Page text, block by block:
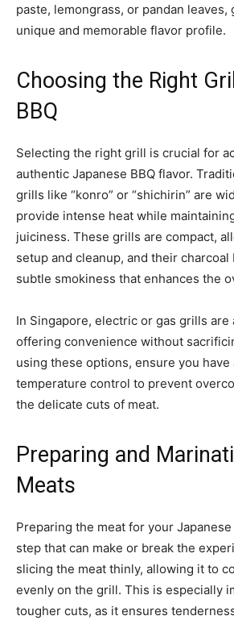
paste, lemongrass, or pandan leaves,
unique and memorable flavor profile.
Choosing the Right
BBQ
Selecting the right grill is crucial for
authentic Japanese BBQ flavor.
grills like “konro” or “shichirin” are
provide intense heat while
juiciness. These grills are compact,
setup and cleanup, and their charcoal
subtle smokiness that enhances the
In Singapore, electric or gas grills are
offering convenience without
using these options, ensure you
temperature control to prevent
the delicate cuts of meat.
Preparing and
Meats
Preparing the meat for your Japanese
step that can make or break the
slicing the meat thinly, allowing it to
evenly on the grill. This is especially
tougher cuts, as it ensures